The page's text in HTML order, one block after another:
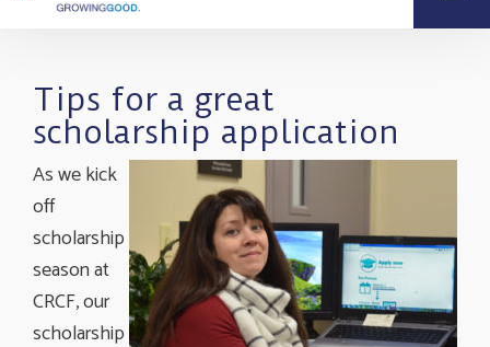
Tips for a great
scholarship application
As we kick
off
scholarship
season at
CRCF, our
scholarship